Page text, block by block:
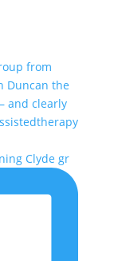
Clyde gr